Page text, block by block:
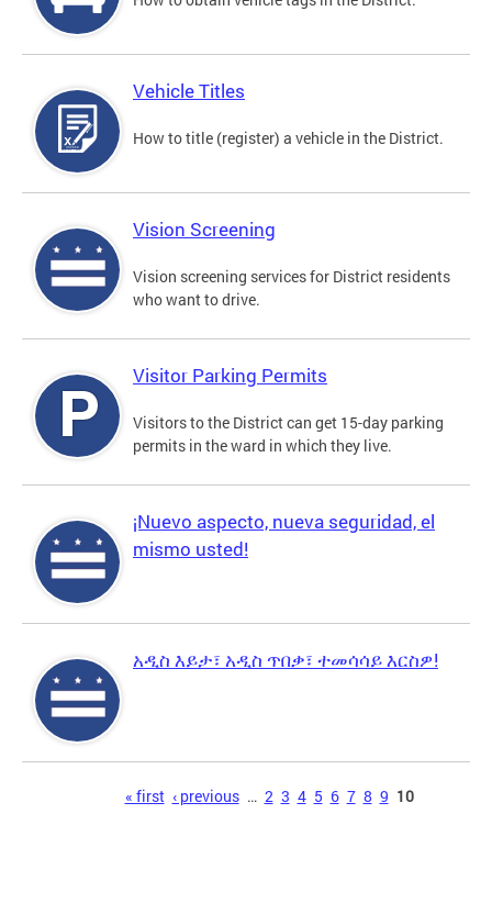
Vehicle Titles
How to title (register) a vehicle in the District.
Vision Screening
Vision screening services for District residents
who want to drive.
Visitor Parking Permits
Visitors to the District can get 15-day parking
permits in the ward in which they live.
¡Nuevo aspecto, nueva seguridad, el
mismo usted!
አዲስ እይታ፣ አዲስ ጥበቃ፣ ተመሳሳይ እርስዎ!
« first ‹ previous … 2 3 4 5 6 7 8 9 10